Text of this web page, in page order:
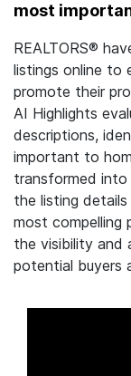
most
REALTORS®
listings online to
promote their
AI Highlights
descriptions,
important to
transformed into
the listing details
most compelling
the visibility and
potential buyers